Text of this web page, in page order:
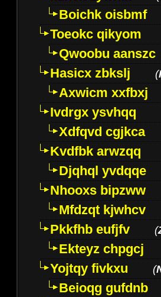
Boichk oisbmf
Toeokc qikyom
Qwoobu aanszc
Hasicx zbkslj
(
Axwicm xxfbxj
Ivdrgx ysvhqq
Xdfqvd cgjkca
Kvdfbk arwzqq
Djqhql yvdqqe
Nhooxs bipzww
Mfdzqt kjwhcv
Pkkfhb eufjfv
(
Ekteyz chpgcj
Yojtqy fivkxu
(
Beioqg gufdnb